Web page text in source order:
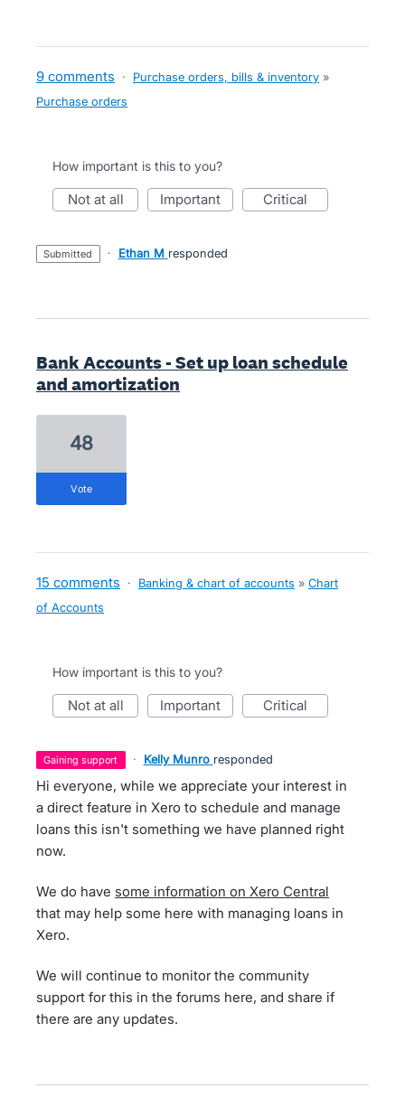
9 comments · Purchase orders, bills & inventory »
Purchase orders
How important is this to you?
not at all important critical
submitted · Ethan M responded
Bank Accounts - Set up loan schedule
and amortization
48
vote
15 comments · Banking & chart of accounts » Chart
of Accounts
How important is this to you?
not at all important critical
gaining support · Kelly Munro responded
Hi everyone, while we appreciate your interest in
a direct feature in Xero to schedule and manage
loans this isn't something we have planned right
now.
We do have some information on Xero Central
that may help some here with managing loans in
Xero.
We will continue to monitor the community
support for this in the forums here, and share if
there are any updates.